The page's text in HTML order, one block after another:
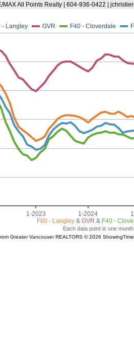
MAX All Points Realty | 604-936-0422 |
F60 - Langley & GVR & F40 -
- Langley GVR F40 - Cloverdale
1-2023 1-2024
Each data point is one
Greater Vancouver REALTORS © 2026